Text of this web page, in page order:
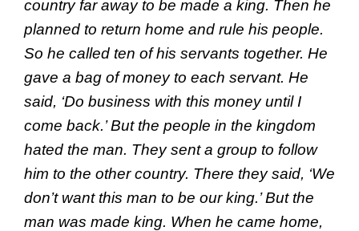
country far away to be made a king. Then he
planned to return home and rule his people.
So he called ten of his servants together. He
gave a bag of money to each servant. He
said, ‘Do business with this money until I
come back.’ But the people in the kingdom
hated the man. They sent a group to follow
him to the other country. There they said, ‘We
don’t want this man to be our king.’ But the
man was made king. When he came home,